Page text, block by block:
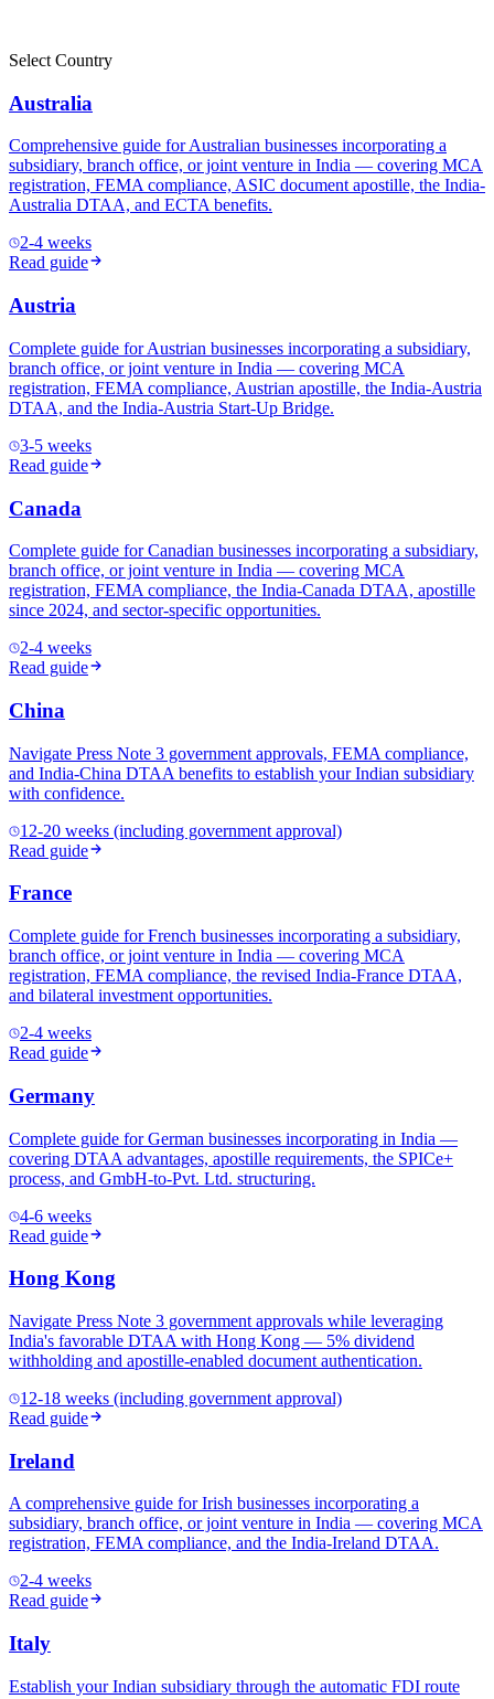
Select Country
Australia
Comprehensive guide for Australian businesses incorporating a
subsidiary, branch office, or joint venture in India — covering MCA
registration, FEMA compliance, ASIC document apostille, the India-
Australia DTAA, and ECTA benefits.
2-4 weeks
Read guide
Austria
Complete guide for Austrian businesses incorporating a subsidiary,
branch office, or joint venture in India — covering MCA
registration, FEMA compliance, Austrian apostille, the India-Austria
DTAA, and the India-Austria Start-Up Bridge.
3-5 weeks
Read guide
Canada
Complete guide for Canadian businesses incorporating a subsidiary,
branch office, or joint venture in India — covering MCA
registration, FEMA compliance, the India-Canada DTAA, apostille
since 2024, and sector-specific opportunities.
2-4 weeks
Read guide
China
Navigate Press Note 3 government approvals, FEMA compliance,
and India-China DTAA benefits to establish your Indian subsidiary
with confidence.
12-20 weeks (including government approval)
Read guide
France
Complete guide for French businesses incorporating a subsidiary,
branch office, or joint venture in India — covering MCA
registration, FEMA compliance, the revised India-France DTAA,
and bilateral investment opportunities.
2-4 weeks
Read guide
Germany
Complete guide for German businesses incorporating in India —
covering DTAA advantages, apostille requirements, the SPICe+
process, and GmbH-to-Pvt. Ltd. structuring.
4-6 weeks
Read guide
Hong Kong
Navigate Press Note 3 government approvals while leveraging
India's favorable DTAA with Hong Kong — 5% dividend
withholding and apostille-enabled document authentication.
12-18 weeks (including government approval)
Read guide
Ireland
A comprehensive guide for Irish businesses incorporating a
subsidiary, branch office, or joint venture in India — covering MCA
registration, FEMA compliance, and the India-Ireland DTAA.
2-4 weeks
Read guide
Italy
Establish your Indian subsidiary through the automatic FDI route